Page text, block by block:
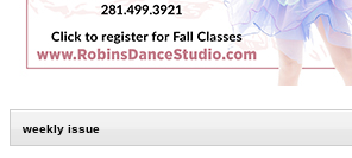
weekly issue